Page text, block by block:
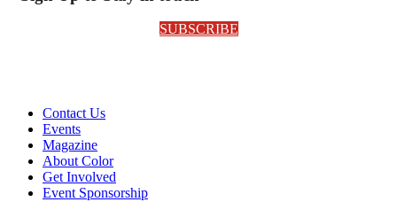
SUBSCRIBE
Contact Us
Events
Magazine
About Color
Get Involved
Event Sponsorship